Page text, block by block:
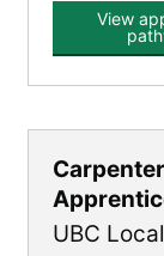
View
UBC